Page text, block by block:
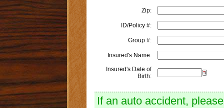
Zip:
ID/Policy #:
Group #:
Insured's Name:
Insured's Date of
Birth:
If an auto accident,